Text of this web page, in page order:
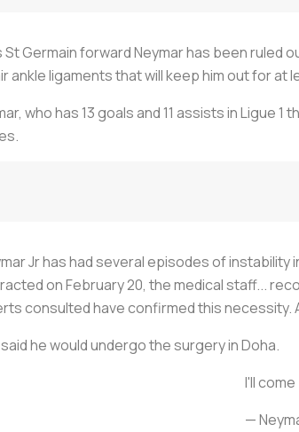
St Germain forward Neymar has been
ankle ligaments that will keep him out for at
who has 13 goals and 11 assists in Ligue
Jr has had several episodes of instability
on February 20, the medical staff...
consulted have confirmed this
he would undergo the surgery in Doha.
I'll
—